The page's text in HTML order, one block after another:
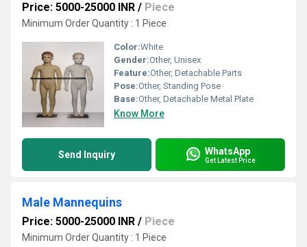
Price: 5000-25000 INR / Piece
Minimum Order Quantity : 1 Piece
Color:White
Gender:Other, Unisex
Feature:Other, Detachable Parts
Pose:Other, Standing Pose
Base:Other, Detachable Metal Plate
Know More
Send Inquiry WhatsApp
Get Latest Price
Male Mannequins
Price: 5000-25000 INR / Piece
Minimum Order Quantity : 1 Piece